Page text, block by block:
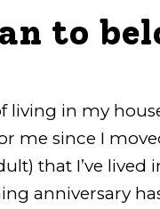
to
living in my
me since I
that I’ve lived
anniversary